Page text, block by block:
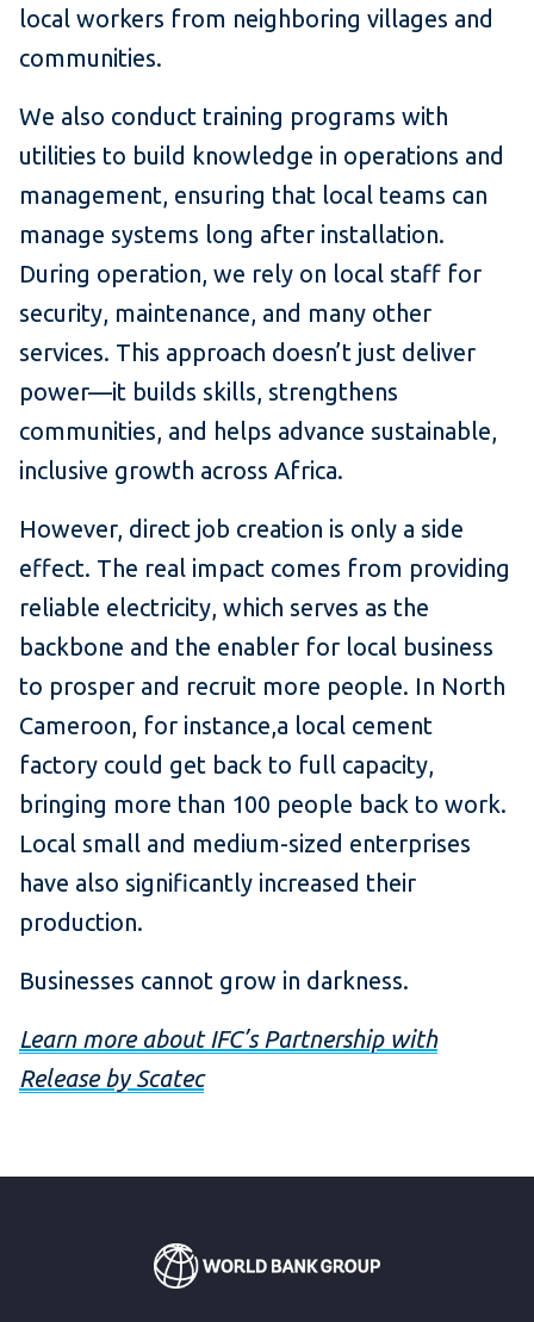
local workers from neighboring villages and
communities.
We also conduct training programs with
utilities to build knowledge in operations and
management, ensuring that local teams can
manage systems long after installation.
During operation, we rely on local staff for
security, maintenance, and many other
services. This approach doesn’t just deliver
power—it builds skills, strengthens
communities, and helps advance sustainable,
inclusive growth across Africa.
However, direct job creation is only a side
effect. The real impact comes from providing
reliable electricity, which serves as the
backbone and the enabler for local business
to prosper and recruit more people. In North
Cameroon, for instance,a local cement
factory could get back to full capacity,
bringing more than 100 people back to work.
Local small and medium-sized enterprises
have also significantly increased their
production.
Businesses cannot grow in darkness.
Learn more about IFC’s Partnership with
Release by Scatec